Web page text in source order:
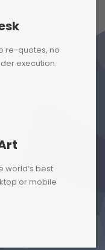
re-quotes, no
execution.
world’s best
or mobile